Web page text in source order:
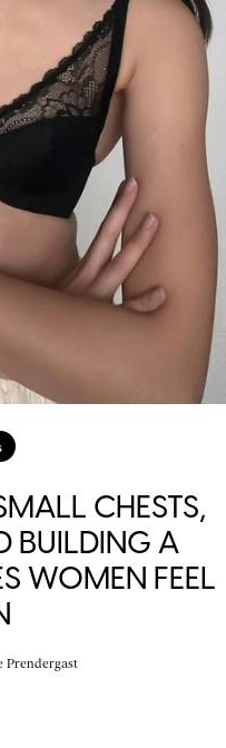
CHESTS,
BUILDING A
WOMEN FEEL
Prendergast